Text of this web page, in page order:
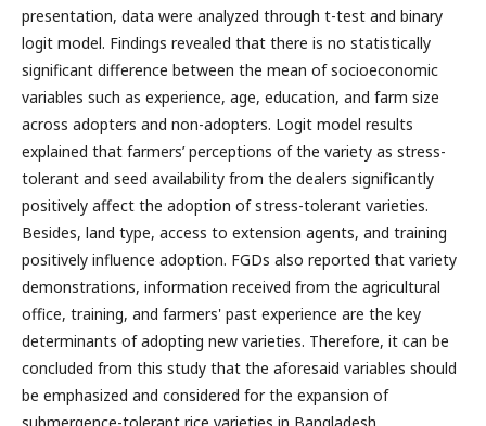
presentation, data were analyzed through t-test and binary
logit model. Findings revealed that there is no statistically
significant difference between the mean of socioeconomic
variables such as experience, age, education, and farm size
across adopters and non-adopters. Logit model results
explained that farmers’ perceptions of the variety as stress-
tolerant and seed availability from the dealers significantly
positively affect the adoption of stress-tolerant varieties.
Besides, land type, access to extension agents, and training
positively influence adoption. FGDs also reported that variety
demonstrations, information received from the agricultural
office, training, and farmers' past experience are the key
determinants of adopting new varieties. Therefore, it can be
concluded from this study that the aforesaid variables should
be emphasized and considered for the expansion of